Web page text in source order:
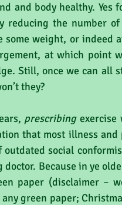
and body healthy. Yes
reducing the number
some weight, or indeed
at which point
Still, once we can all
they?
prescribing exercise
that most illness and
social
Because in ye
paper (disclaimer –
green paper;